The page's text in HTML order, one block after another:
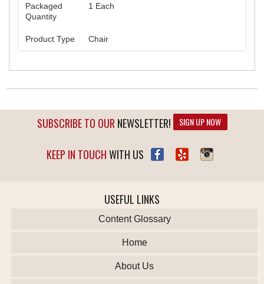
Packaged
Quantity
1 Each
Product Type Chair
SUBSCRIBE TO OUR NEWSLETTER! SIGN UP NOW
KEEP IN TOUCHWITH US
USEFUL LINKS
Content Glossary
Home
About Us